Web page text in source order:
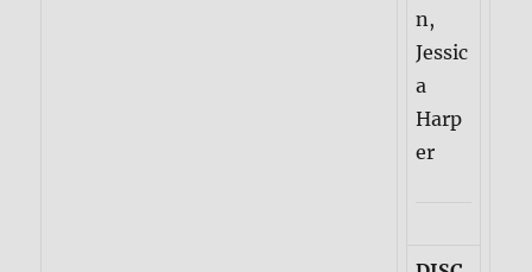
n,
Jessic
a
Harp
er